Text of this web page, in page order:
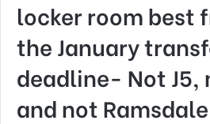
locker room best
the January
deadline- Not J5,
and not